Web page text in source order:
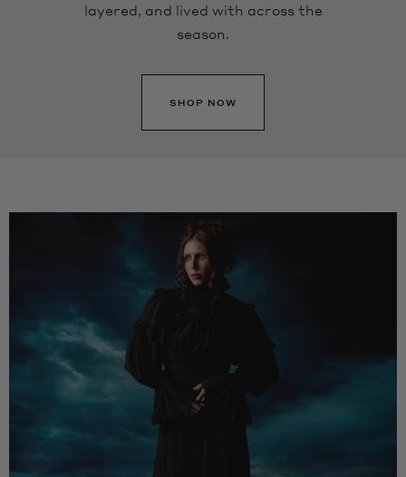
layered, and lived with across the
season.
SHOP NOW